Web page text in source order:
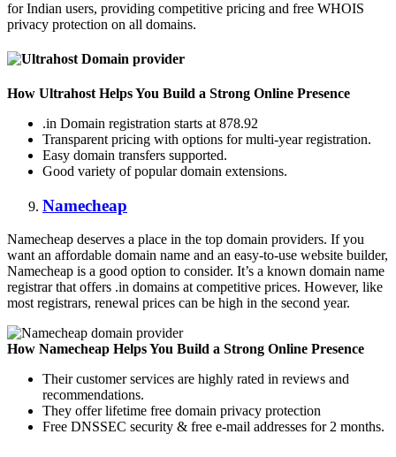
for Indian users, providing competitive pricing and free WHOIS
privacy protection on all domains.
How Ultrahost Helps You Build a Strong Online Presence
.in Domain registration starts at 878.92
Transparent pricing with options for multi-year registration.
Easy domain transfers supported.
Good variety of popular domain extensions.
Namecheap
Namecheap deserves a place in the top domain providers. If you
want an affordable domain name and an easy-to-use website builder,
Namecheap is a good option to consider. It’s a known domain name
registrar that offers .in domains at competitive prices. However, like
most registrars, renewal prices can be high in the second year.
How Namecheap Helps You Build a Strong Online Presence
Their customer services are highly rated in reviews and
recommendations.
They offer lifetime free domain privacy protection
Free DNSSEC security & free e-mail addresses for 2 months.